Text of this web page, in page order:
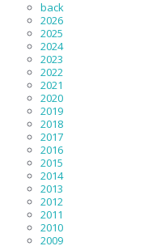
back
2026
2025
2024
2023
2022
2021
2020
2019
2018
2017
2016
2015
2014
2013
2012
2011
2010
2009